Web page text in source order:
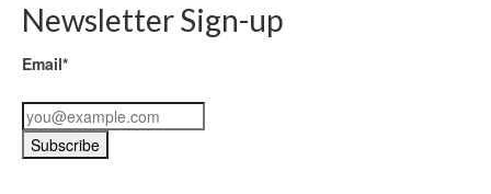
Newsletter Sign-up
Email*